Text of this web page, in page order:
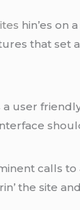
hin’еs on
that sеt
a usеr
calls
thе sitе